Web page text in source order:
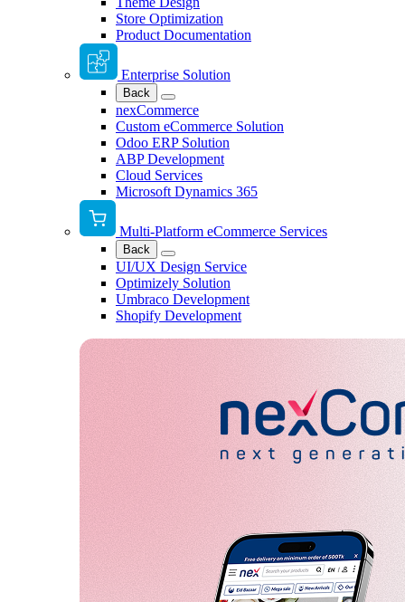
Store Optimization
Product Documentation
Enterprise Solution
Back
nexCommerce
Custom eCommerce Solution
Odoo ERP Solution
ABP Development
Cloud Services
Microsoft Dynamics 365
Multi-Platform eCommerce Services
Back
UI/UX Design Service
Optimizely Solution
Umbraco Development
Shopify Development